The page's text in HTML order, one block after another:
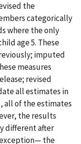
the
categorically
where the only
age 5. These
imputed
measures
revised
all estimates in
all of the estimates
the results
different after
exception— the